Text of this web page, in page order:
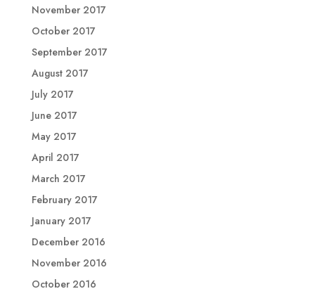
November 2017
October 2017
September 2017
August 2017
July 2017
June 2017
May 2017
April 2017
March 2017
February 2017
January 2017
December 2016
November 2016
October 2016